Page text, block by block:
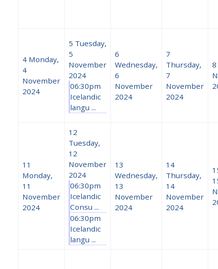
4 Monday,
4
November
2024
5 Tuesday,
5
November
2024
06:30pm
Icelandic
langu ...
6
Wednesday,
6
November
2024
7
Thursday,
7
November
2024
8
11
Monday,
11
November
2024
12
Tuesday,
12
November
2024
06:30pm
Icelandic
Consu ...
06:30pm
Icelandic
langu ...
13
Wednesday,
13
November
2024
14
Thursday,
14
November
2024